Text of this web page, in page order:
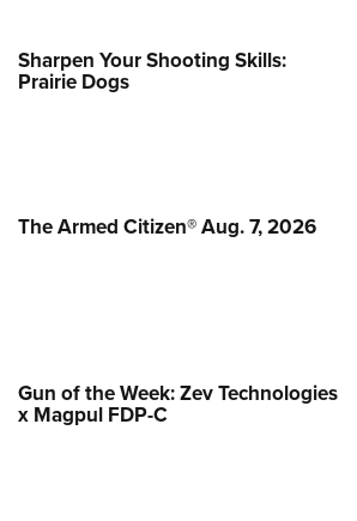
Sharpen Your Shooting Skills:
Prairie Dogs
The Armed Citizen® Aug. 7, 2026
Gun of the Week: Zev Technologies
x Magpul FDP-C